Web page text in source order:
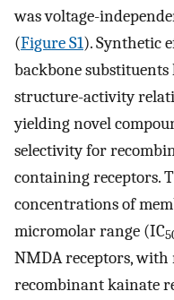
was voltage-
(Figure S1). Synthetic
backbone
structure-activity
yielding novel
selectivity for
containing receptors.
concentrations of
micromolar range (IC
NMDA receptors, with
recombinant kainate